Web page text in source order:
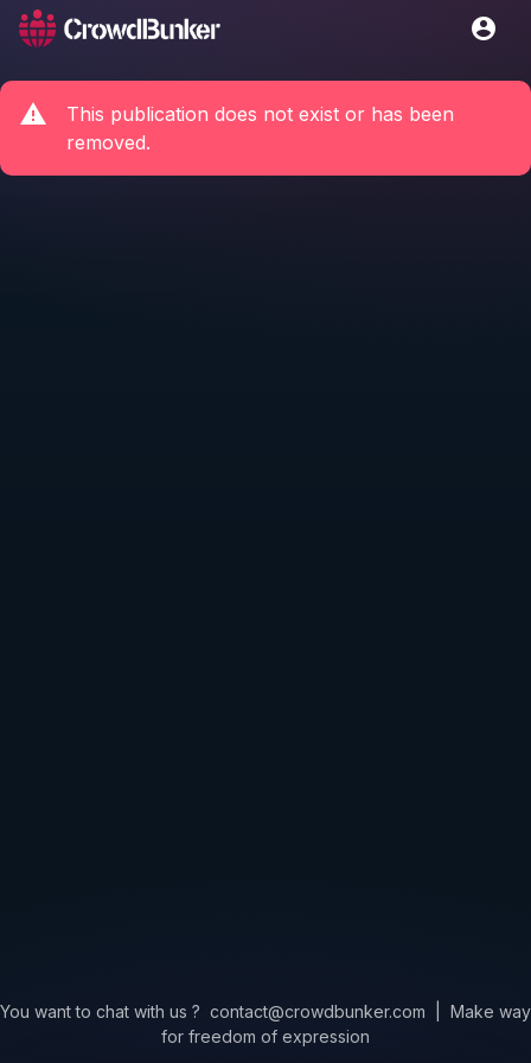
This publication does not exist or has been
removed.
You want to chat with us ? contact@crowdbunker.com
Make way
for freedom of expression